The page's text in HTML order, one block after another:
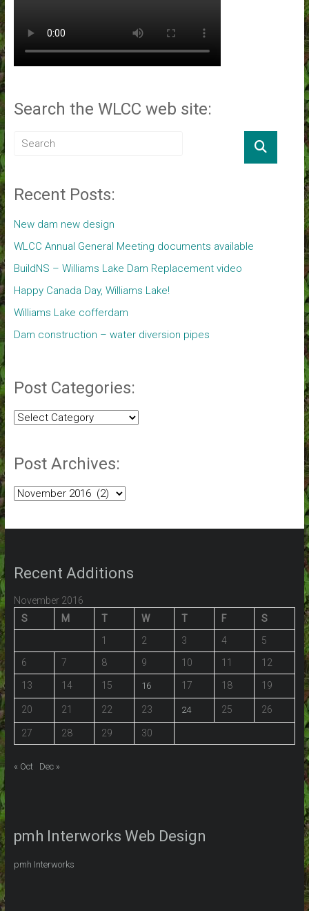
Search the WLCC web site:
Recent Posts:
New dam new design
WLCC Annual General Meeting documents available
BuildNS – Williams Lake Dam Replacement video
Happy Canada Day, Williams Lake!
Williams Lake cofferdam
Dam construction – water diversion pipes
Post Categories:
Post
Post Archives:
Post
Recent Additions
November 2016
S
M T W T F
S
1
2 3 4
5
6
7 8 9 10 11 12
13 14 15 16 17 18 19
20 21 22 23 24 25 26
27 28 29 30
« Oct Dec »
pmh Interworks Web Design
pmh Interworks